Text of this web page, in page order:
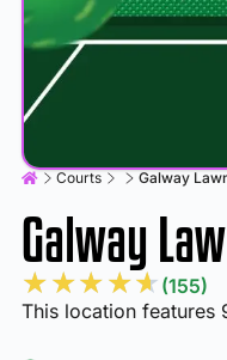
Courts Galway
Galway
★★★★★ (155)
This location features